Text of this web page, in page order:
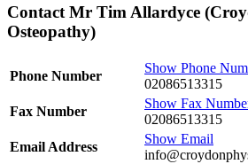
Contact Mr Tim Allardyce
Osteopathy)
Phone Number
Show Phone
02086513315
Fax Number
Show Fax
02086513315
Email Address
Show Email